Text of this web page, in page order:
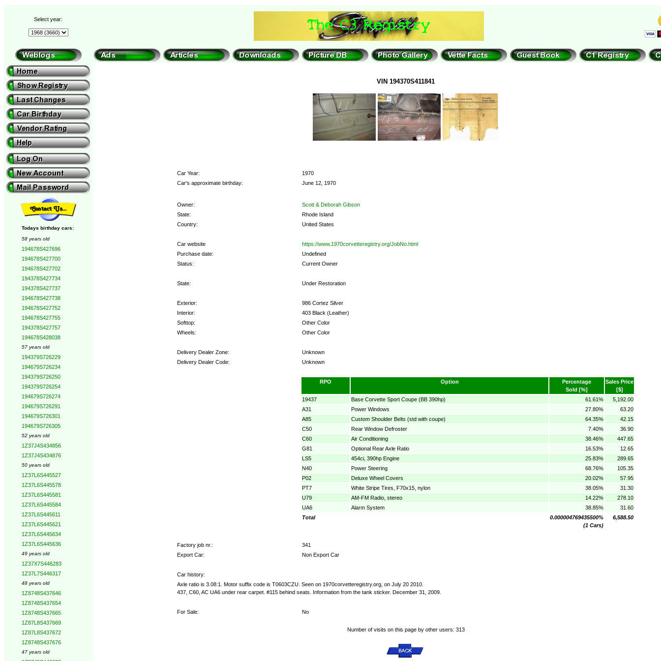
Select year:
Todays birthday cars:
58 years old
194678S427696
194678S427700
194678S427702
194378S427734
194378S427737
194678S427738
194678S427752
194678S427755
194378S427757
194678S428038
57 years old
194379S726229
194679S726234
194379S726250
194379S726254
194679S726274
194679S726291
194679S726301
194679S726305
52 years old
1Z37J4S434856
1Z37J4S434876
50 years old
1Z37L6S445527
1Z37L6S445578
1Z37L6S445581
1Z37L6S445584
1Z37L6S445611
1Z37L6S445621
1Z37L6S445634
1Z37L6S445636
49 years old
1Z37X7S446283
1Z37L7S446317
48 years old
1Z8748S437646
1Z8748S437654
1Z8748S437665
1Z87L8S437669
1Z87L8S437672
1Z8748S437676
47 years old
VIN 194370S411841
Car Year:
1970
Car's approximate birthday:
June 12, 1970
Owner:
Scott & Deborah Gibson
State:
Rhode Island
Country:
United States
Car website
https://www.1970corvetteregistry.org/JobNo.html
Purchase date:
Undefined
Status:
Current Owner
State: Under Restoration
Exterior:
986 Cortez Silver
Interior:
403 Black (Leather)
Softtop:
Other Color
Wheels:
Other Color
Delivery Dealer Zone:
Unknown
Delivery Dealer Code:
Unknown
RPO Option
Percentage
Sold [%]
Sales Price
[$]
19437
Base Corvette Sport Coupe (BB 390hp) 61.61%
5,192.00
A31
Power Windows 27.80%
63.20
A85
Custom Shoulder Belts (std with coupe) 64.35%
42.15
C50
Rear Window Defroster 7.40%
36.90
C60
Air Conditioning 38.46%
447.65
G81
Optional Rear Axle Ratio 16.53%
12.65
LS5
454ci, 390hp Engine 25.83%
289.65
N40
Power Steering 68.76%
105.35
P02
Deluxe Wheel Covers 20.02%
57.95
PT7
White Stripe Tires, F70x15, nylon 38.05%
31.30
U79
AM-FM Radio, stereo 14.22%
278.10
UA6
Alarm System 38.85%
31.60
Total
0.000004769435500%
(1 Cars)
6,588.50
Factory job nr.:
341
Export Car:
Non Export Car
Car history:
Axle ratio is 3.08:1. Motor suffix code is T0603CZU. Seen on 1970corvetteregistry.org, on July 20 2010.
437, C60, AC UA6 under rear carpet. #115 behind seats. Information from the tank sticker. December 31, 2009.
For Sale: No
Number of visits on this page by other users: 313